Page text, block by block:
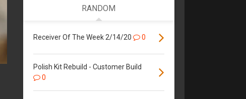
RANDOM
Receiver Of The Week 2/14/20 0
Polish Kit Rebuild - Customer Build
0